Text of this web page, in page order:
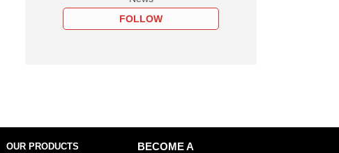
FOLLOW
OUR PRODUCTS
BECOME A